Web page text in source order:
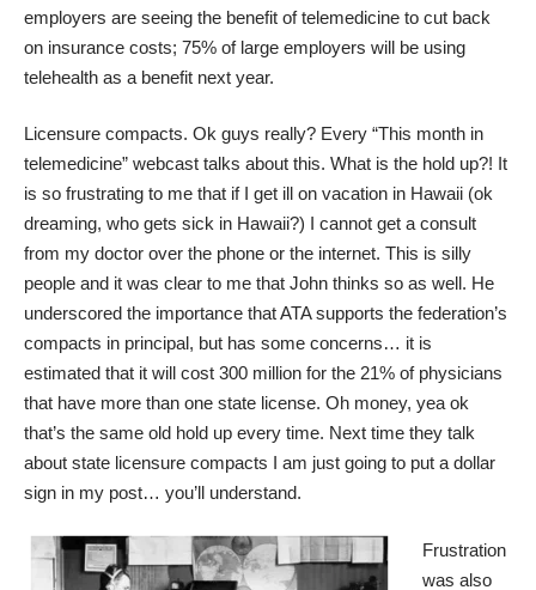
employers are seeing the benefit of telemedicine to cut back
on insurance costs; 75% of large employers will be using
telehealth as a benefit next year.
Licensure compacts. Ok guys really? Every “This month in
telemedicine” webcast talks about this. What is the hold up?! It
is so frustrating to me that if I get ill on vacation in Hawaii (ok
dreaming, who gets sick in Hawaii?) I cannot get a consult
from my doctor over the phone or the internet. This is silly
people and it was clear to me that John thinks so as well. He
underscored the importance that ATA supports the federation’s
compacts in principal, but has some concerns… it is
estimated that it will cost 300 million for the 21% of physicians
that have more than one state license. Oh money, yea ok
that’s the same old hold up every time. Next time they talk
about state licensure compacts I am just going to put a dollar
sign in my post… you’ll understand.
Frustration
was also